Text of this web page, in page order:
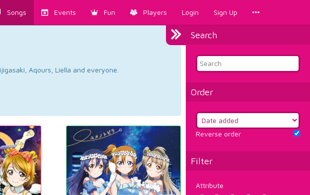
Songs Events Fun Players Login Sign Up
Search
Order
Reverse order
Filter
Attribute
Aqours, Liella and everyone.